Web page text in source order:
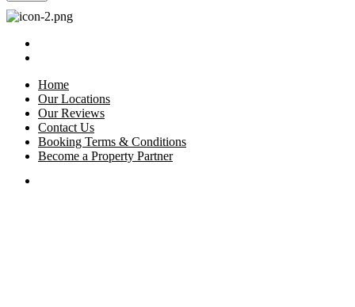
Home
Our Locations
Our Reviews
Contact Us
Booking Terms & Conditions
Become a Property Partner